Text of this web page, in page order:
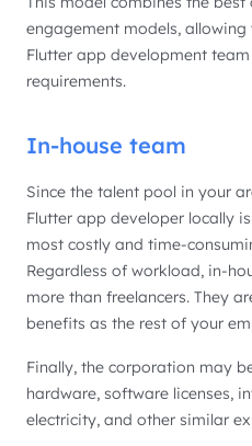
engagement models,
Flutter app development
requirements.
In-house team
Since the talent pool in your
Flutter app developer locally
most costly and time-
Regardless of workload, in-
more than freelancers. They
benefits as the rest of your
Finally, the corporation may
hardware, software licenses,
electricity, and other similar